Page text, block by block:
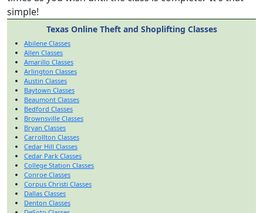
simple!
Texas Online Theft and Shoplifting Classes
Abilene Classes
Allen Classes
Amarillo Classes
Arlington Classes
Austin Classes
Baytown Classes
Beaumont Classes
Bedford Classes
Brownsville Classes
Bryan Classes
Carrollton Classes
Cedar Hill Classes
Cedar Park Classes
College Station Classes
Conroe Classes
Corpus Christi Classes
Dallas Classes
Denton Classes